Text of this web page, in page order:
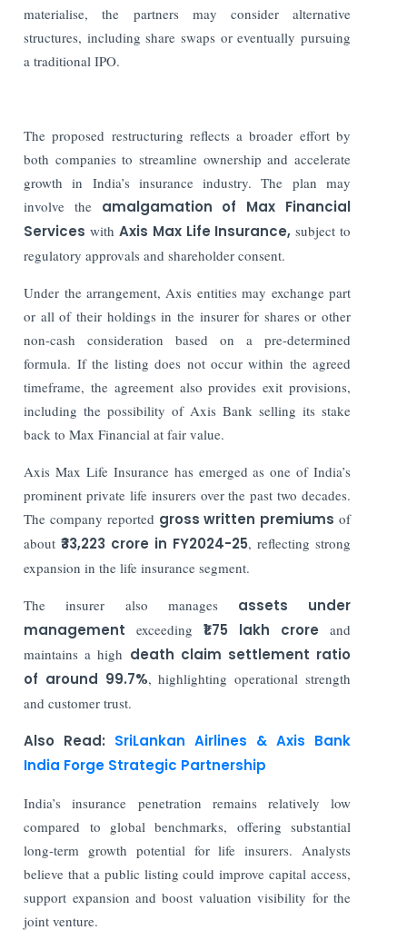
materialise, the partners may consider alternative
structures, including share swaps or eventually pursuing
a traditional IPO.
The proposed restructuring reflects a broader effort by
both companies to streamline ownership and accelerate
growth in India’s insurance industry. The plan may
involve theamalgamation of Max Financial
Services with Axis Max Life Insurance, subject to
regulatory approvals and shareholder consent.
Under the arrangement, Axis entities may exchange part
or all of their holdings in the insurer for shares or other
non-cash consideration based on a pre-determined
formula. If the listing does not occur within the agreed
timeframe, the agreement also provides exit provisions,
including the possibility of Axis Bank selling its stake
back to Max Financial at fair value.
Axis Max Life Insurance has emerged as one of India’s
prominent private life insurers over the past two decades.
The company reported gross written premiumsof
about ₹33,223 crore in FY2024-25, reflecting strong
expansion in the life insurance segment.
The insurer also manages assets under
managementexceeding ₹1.75 lakh crore and
maintains a high death claim settlement ratio
of around 99.7%, highlighting operational strength
and customer trust.
Also Read: SriLankan Airlines & Axis Bank
India Forge Strategic Partnership
India’s insurance penetration remains relatively low
compared to global benchmarks, offering substantial
long-term growth potential for life insurers. Analysts
believe that a public listing could improve capital access,
support expansion and boost valuation visibility for the
joint venture.